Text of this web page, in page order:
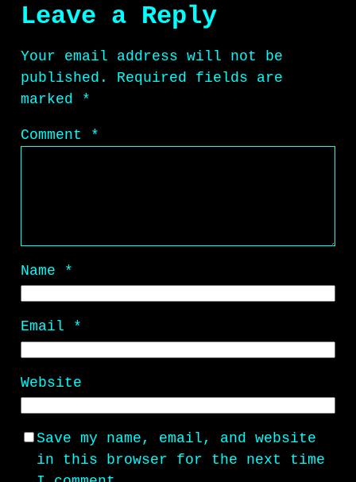
Leave a Reply
Your email address will not be
published.
Required fields are
marked
*
Comment *
Name *
Email *
Website
Save my name, email, and website
in this browser for the next time